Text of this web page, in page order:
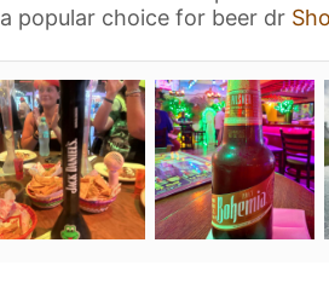
a popular choice for beer dr